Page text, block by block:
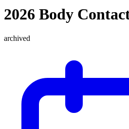
2026 Body
archived